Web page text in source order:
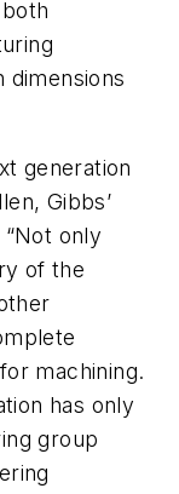
dimensions
generation
Gibbs’
only
of the
machining.
has only
group